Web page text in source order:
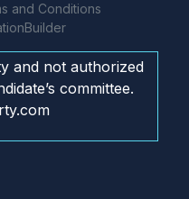
and Conditions
and not authorized
committee.